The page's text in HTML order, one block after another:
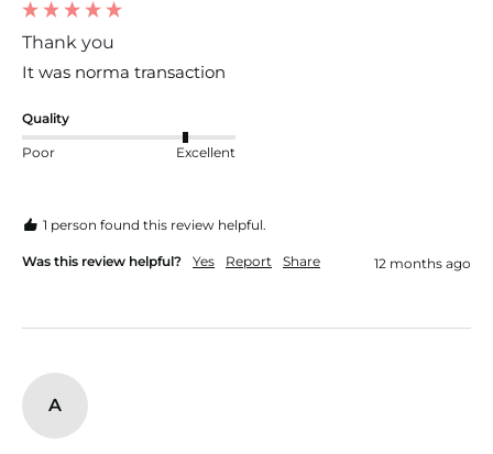
Thank you
It was norma transaction
Quality
Poor Excellent
1 person found this review helpful.
Was this review helpful? Yes Report Share 12 months ago
A